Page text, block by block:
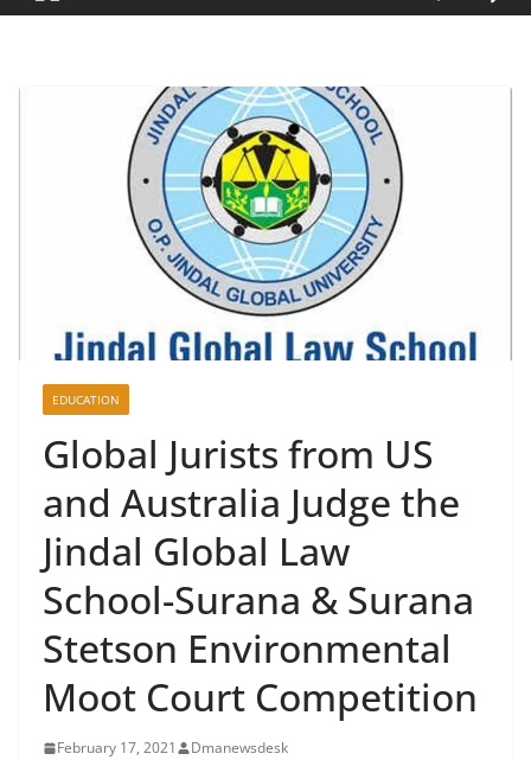
EDUCATION
Global Jurists from US
and Australia Judge the
Jindal Global Law
School-Surana & Surana
Stetson Environmental
Moot Court Competition
February 17, 2021 Dmanewsdesk